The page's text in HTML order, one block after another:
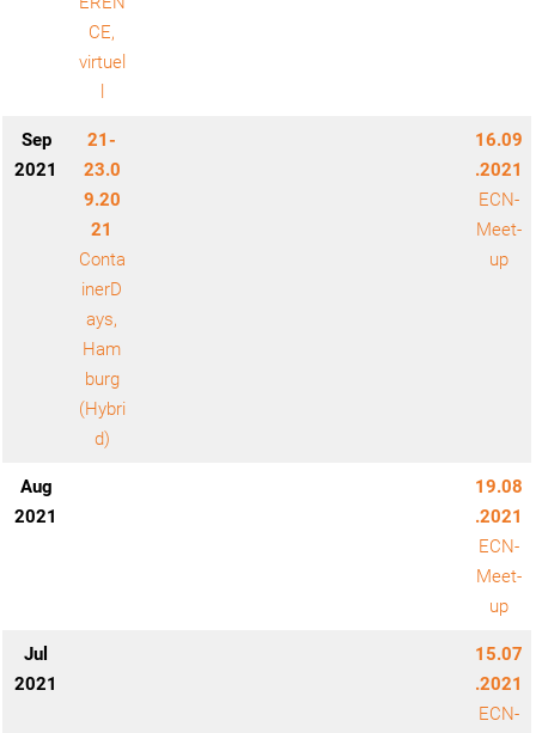
CE,
virtuel
Sep
2021
21-
23.0
9.20
21
Conta
inerD
ays,
Ham
burg
(Hybri
d)
16.09
.2021
ECN-
Meet-
up
Aug
2021
19.08
.2021
ECN-
Meet-
up
Jul
2021
15.07
.2021
ECN-